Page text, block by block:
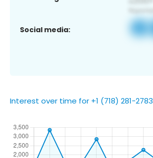
Social media:
Interest over time for +1 (718) 281-2783